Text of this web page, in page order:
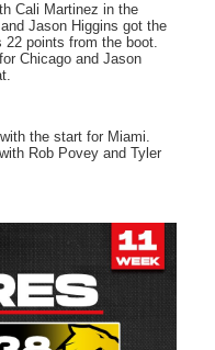
Cali Martinez in the
Jason Higgins got the
22 points from the boot.
Chicago and Jason
the start for Miami.
Rob Povey and Tyler